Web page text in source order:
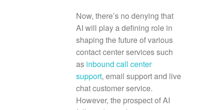
Now, there’s no denying that
AI will play a defining role in
shaping the future of various
contact center services such
as inbound call center
support, email support and live
chat customer service.
However, the prospect of AI